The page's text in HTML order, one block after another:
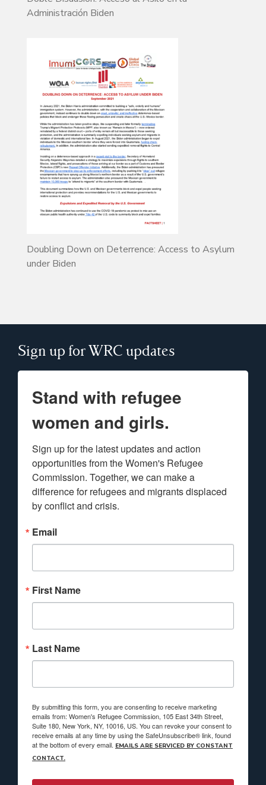
Administración Biden
Doubling Down on Deterrence: Access to Asylum
under Biden
Sign up for WRC updates
Stand with refugee
women and girls.
Sign up for the latest updates and action
opportunities from the Women's Refugee
Commission. Together, we can make a
difference for refugees and migrants displaced
by conflict and crisis.
Email
First Name
Last Name
By submitting this form, you are consenting to receive marketing
emails from: Women's Refugee Commission, 105 East 34th Street,
Suite 180, New York, NY, 10016, US. You can revoke your consent to
receive emails at any time by using the SafeUnsubscribe® link, found
at the bottom of every email. EMAILS ARE SERVICED BY CONSTANT
CONTACT.